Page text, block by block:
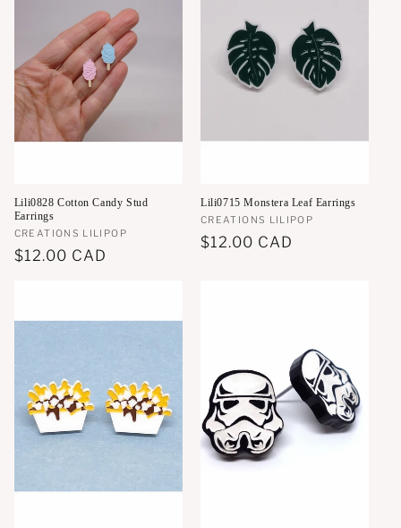
Lili0828 Cotton Candy Stud
Earrings
Vendor:
CREATIONS LILIPOP
Regular
$12.00 CAD
Lili0715 Monstera Leaf Earrings
Vendor:
CREATIONS LILIPOP
Regular
$12.00 CAD